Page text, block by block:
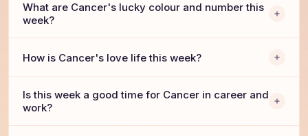
What are Cancer's lucky colour and number this
week?
How is Cancer's love life this week?
Is this week a good time for Cancer in career and
work?